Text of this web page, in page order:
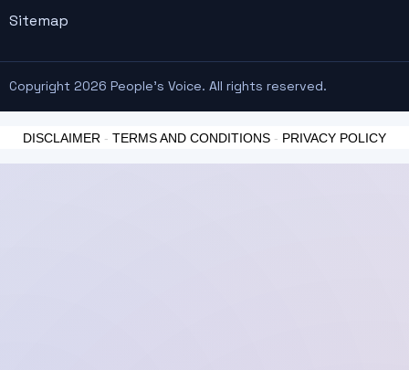
Sitemap
Copyright 2026 People's Voice. All rights reserved.
DISCLAIMER - TERMS AND CONDITIONS - PRIVACY POLICY